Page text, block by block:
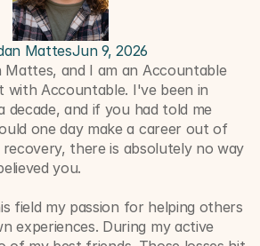
MattesJun 9, 2026
Mattes, and I am an Accountable
with Accountable. I've been in
decade, and if you had told me
one day make a career out of
there is absolutely no way
you.
field my passion for helping others
experiences. During my active